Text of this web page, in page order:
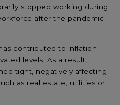
stopped working during
after the pandemic
contributed to inflation
levels. As a result,
tight, negatively affecting
as real estate, utilities or